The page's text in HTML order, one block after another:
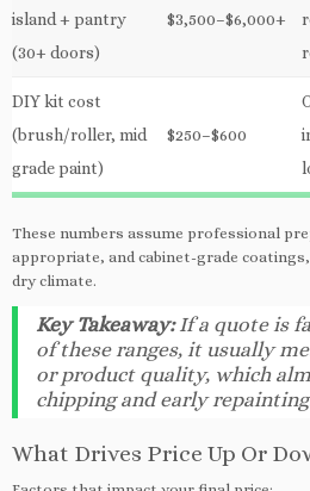
island + pantry
(30+ doors)
$3,500–$6,000+
DIY kit cost
(brush/roller, mid
grade paint)
$250–$600
These numbers assume professional
appropriate, and cabinet-grade
dry climate.
Key Takeaway:If a quote is
of these ranges, it usually
or product quality, which
chipping and early
What Drives Price Up Or